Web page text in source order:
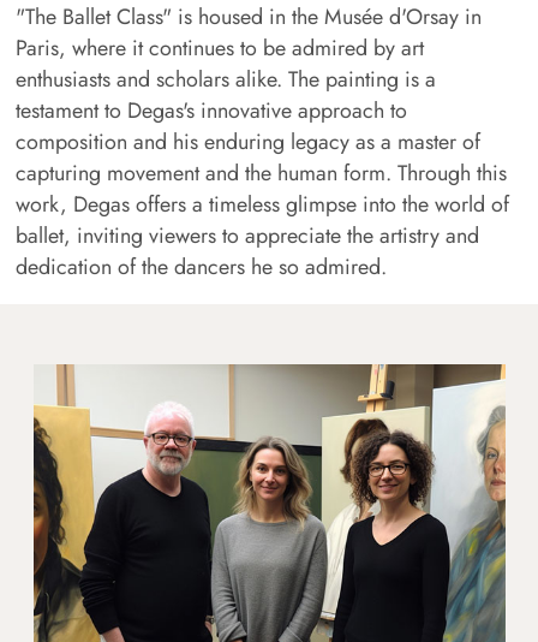
"The Ballet Class" is housed in the Musée d'Orsay in
Paris, where it continues to be admired by art
enthusiasts and scholars alike. The painting is a
testament to Degas's innovative approach to
composition and his enduring legacy as a master of
capturing movement and the human form. Through this
work, Degas offers a timeless glimpse into the world of
ballet, inviting viewers to appreciate the artistry and
dedication of the dancers he so admired.